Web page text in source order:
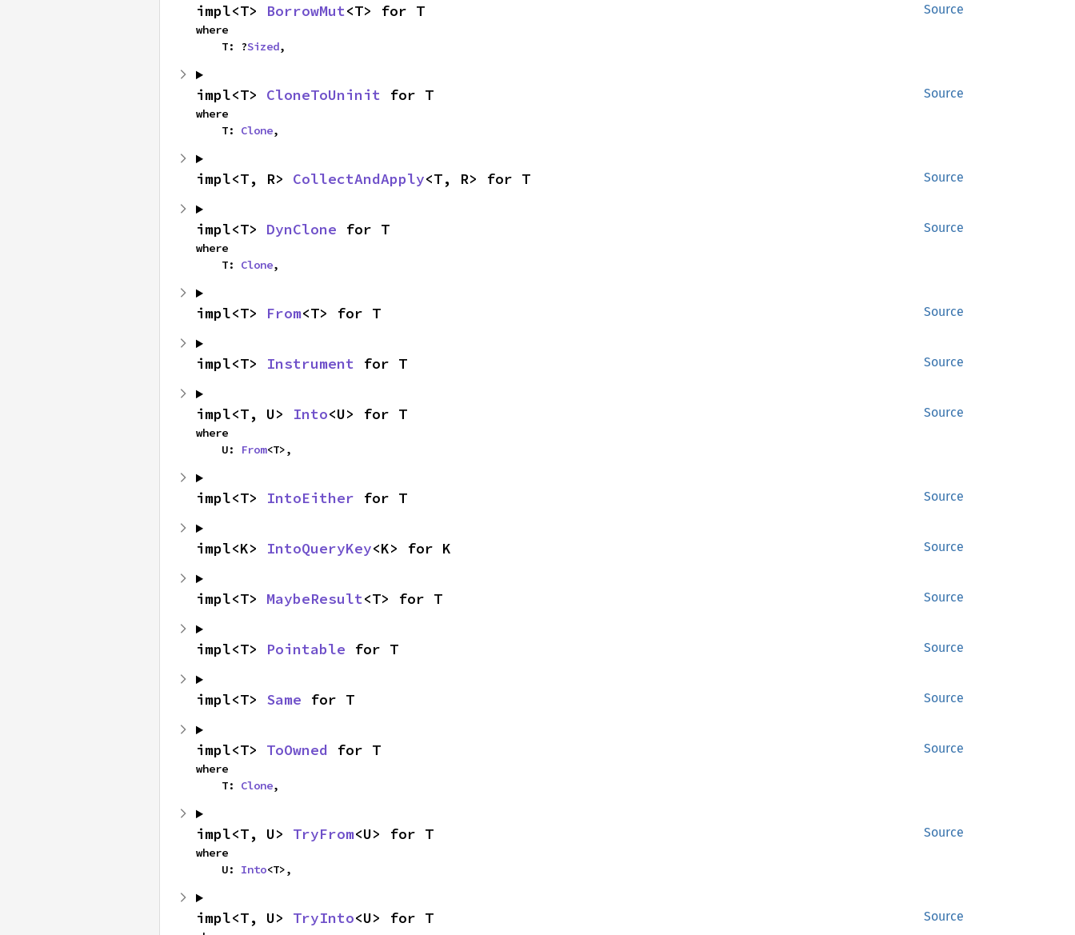
Source
impl<T> BorrowMut<T> for T
where
    T: ?
Sized,
Source
impl<T> CloneToUninit for T
where
    T:
Clone,
Source
impl<T, R> CollectAndApply<T, R> for T
Source
impl<T> DynClone for T
where
    T:
Clone,
Source
impl<T> From<T> for T
Source
impl<T> Instrument for T
Source
impl<T, U> Into<U> for T
where
    U:
From<T>,
Source
impl<T> IntoEither for T
Source
impl<K> IntoQueryKey<K> for K
Source
impl<T> MaybeResult<T> for T
Source
impl<T> Pointable for T
Source
impl<T> Same for T
Source
impl<T> ToOwned for T
where
    T:
Clone,
Source
impl<T, U> TryFrom<U> for T
where
    U:
Into<T>,
Source
impl<T, U> TryInto<U> for T